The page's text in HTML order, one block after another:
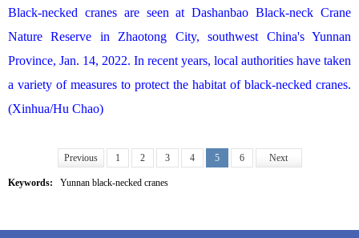
Black-necked cranes are seen at Dashanbao Black-neck Crane
Nature Reserve in Zhaotong City, southwest China's Yunnan
Province, Jan. 14, 2022. In recent years, local authorities have taken
a variety of measures to protect the habitat of black-necked cranes.
(Xinhua/Hu Chao)
Previous 1 2 3 4 5 6 Next
Keywords: Yunnan black-necked cranes